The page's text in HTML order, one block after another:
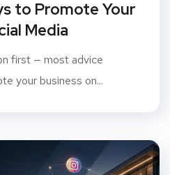
to Promote Your
Media
first — most advice
your business on...